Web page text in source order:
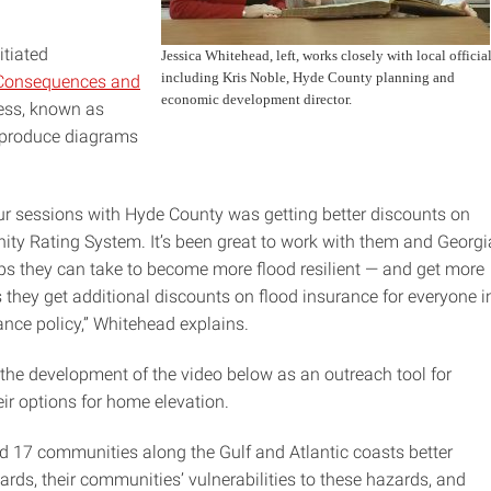
Jessica Whitehead, left, works closely with local
including Kris Noble, Hyde County planning and
economic development director.
and
known as
diagrams
sessions with Hyde County was getting better discounts on
Rating System. It’s been great to work with them and
they can take to become more flood resilient — and get more
get additional discounts on flood insurance for everyone
policy,” Whitehead explains.
development of the video below as an outreach tool for
options for home elevation.
17 communities along the Gulf and Atlantic coasts better
their communities’ vulnerabilities to these hazards, and